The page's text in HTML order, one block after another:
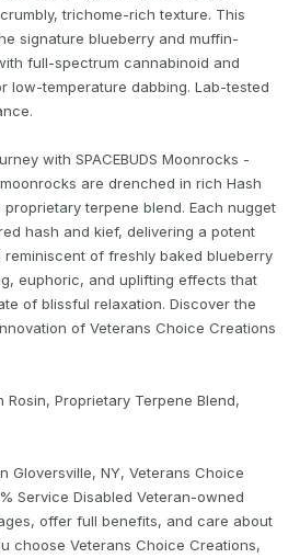
trichome-rich texture. This
signature blueberry and muffin-
full-spectrum cannabinoid and
low-temperature dabbing. Lab-tested
with SPACEBUDS Moonrocks -
are drenched in rich Hash
terpene blend. Each nugget
hash and kief, delivering a potent
of freshly baked blueberry
euphoric, and uplifting effects that
of blissful relaxation. Discover the
of Veterans Choice Creations
Rosin, Proprietary Terpene Blend,
Gloversville, NY, Veterans Choice
Service Disabled Veteran-owned
offer full benefits, and care about
choose Veterans Choice Creations,